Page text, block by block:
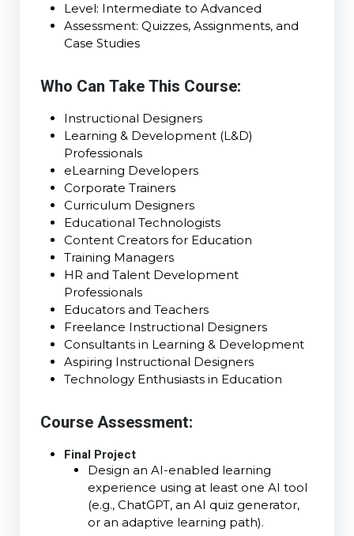
Level: Intermediate to Advanced
Assessment: Quizzes, Assignments, and
Case Studies
Who Can Take This Course:
Instructional Designers
Learning & Development (L&D)
Professionals
eLearning Developers
Corporate Trainers
Curriculum Designers
Educational Technologists
Content Creators for Education
Training Managers
HR and Talent Development
Professionals
Educators and Teachers
Freelance Instructional Designers
Consultants in Learning & Development
Aspiring Instructional Designers
Technology Enthusiasts in Education
Course Assessment:
Final Project
Design an AI-enabled learning
experience using at least one AI tool
(e.g., ChatGPT, an AI quiz generator,
or an adaptive learning path).